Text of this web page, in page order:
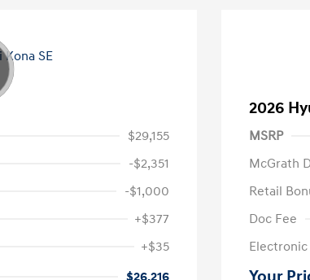
$29,155
-$2,351
-$1,000
+$377
+$35
$26,216
2026
MSRP
McGrath
Retail
Doc Fee